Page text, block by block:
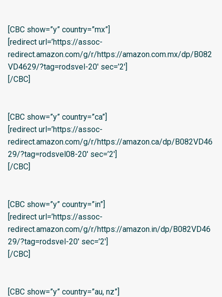
[CBC show=”y” country=”mx”]
[redirect url=’https://assoc-
redirect.amazon.com/g/r/https://amazon.com.mx/dp/B082
VD4629/?tag=rodsvel-20′ sec=’2′]
[/CBC]
[CBC show=”y” country=”ca”]
[redirect url=’https://assoc-
redirect.amazon.com/g/r/https://amazon.ca/dp/B082VD46
29/?tag=rodsvel08-20′ sec=’2′]
[/CBC]
[CBC show=”y” country=”in”]
[redirect url=’https://assoc-
redirect.amazon.com/g/r/https://amazon.in/dp/B082VD46
29/?tag=rodsvel-20′ sec=’2′]
[/CBC]
[CBC show=”y” country=”au, nz”]